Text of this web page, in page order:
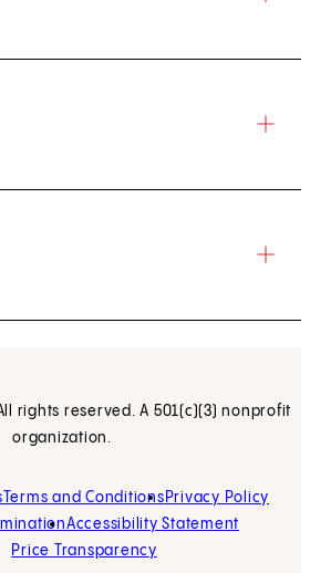
rights reserved. A 501(c)(3) nonprofit
organization.
Terms and Conditions Privacy Policy
Accessibility Statement
Price Transparency